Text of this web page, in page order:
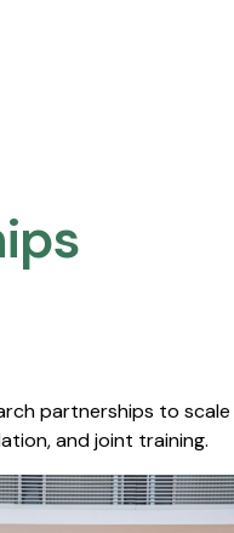
partnerships to scale
and joint training.